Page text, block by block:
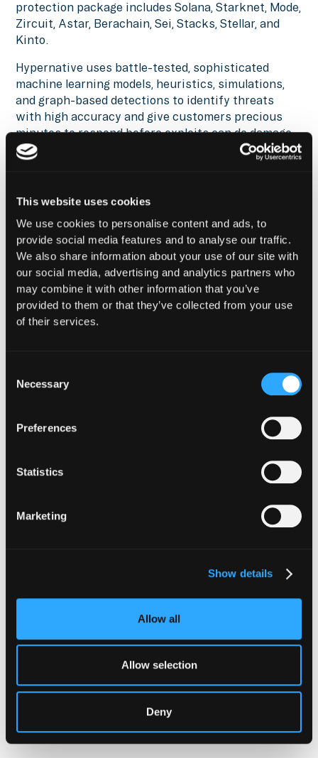
This website uses cookies
We use cookies to personalise content and ads, to
provide social media features and to analyse our traffic.
We also share information about your use of our site with
our social media, advertising and analytics partners who
may combine it with other information that you’ve
provided to them or that they’ve collected from your use
of their services.
Selection
Necessary
Preferences
Statistics
Marketing
Show details
Allow all
Allow selection
Deny
protection package includes Solana, Starknet, Mode,
Zircuit, Astar, Berachain, Sei, Stacks, Stellar, and
Kinto.
Hypernative uses battle-tested, sophisticated
machine learning models, heuristics, simulations,
and graph-based detections to identify threats
with high accuracy and give customers precious
minutes to respond before exploits can do damage.
The system monitors security, technical, financial,
governance and other risks. Hypernative detected
positive rate and saved more than $500M of funds
Reach outto find out how you can leverage the
Hypernative and Fordefi integration and secure
everything you build, run, and own in Web3.
Website |X (Twitter)|LinkedIn
How Institutions Verify a